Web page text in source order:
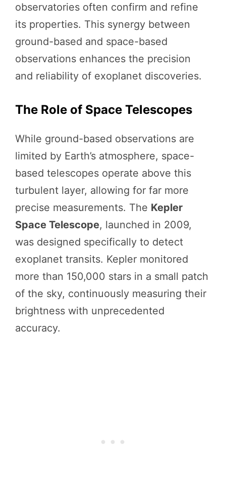
observatories often confirm and refine
its properties. This synergy between
ground-based and space-based
observations enhances the precision
and reliability of exoplanet discoveries.
The Role of Space Telescopes
While ground-based observations are
limited by Earth’s atmosphere, space-
based telescopes operate above this
turbulent layer, allowing for far more
precise measurements. The Kepler
Space Telescope, launched in 2009,
was designed specifically to detect
exoplanet transits. Kepler monitored
more than 150,000 stars in a small patch
of the sky, continuously measuring their
brightness with unprecedented
accuracy.